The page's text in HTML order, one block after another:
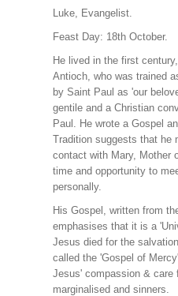
Luke, Evangelist.
Feast Day: 18th October.
He lived in the first
Antioch, who was trained
by Saint Paul as 'our
gentile and a Christian
Paul. He wrote a Gospel
Tradition suggests that he
contact with Mary, Mother
time and opportunity to
personally.
His Gospel, written from
emphasises that it is a
Jesus died for the
called the 'Gospel of
Jesus' compassion & care
marginalised and sinners.